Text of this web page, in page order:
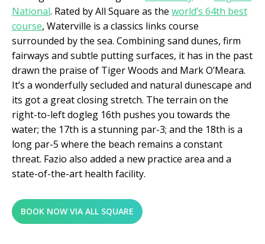
National. Rated by All Square as the world’s 64th best
course, Waterville is a classics links course
surrounded by the sea. Combining sand dunes, firm
fairways and subtle putting surfaces, it has in the past
drawn the praise of Tiger Woods and Mark O’Meara.
It’s a wonderfully secluded and natural dunescape and
its got a great closing stretch. The terrain on the
right-to-left dogleg 16th pushes you towards the
water; the 17th is a stunning par-3; and the 18th is a
long par-5 where the beach remains a constant
threat. Fazio also added a new practice area and a
state-of-the-art health facility.
BOOK NOW VIA ALL SQUARE